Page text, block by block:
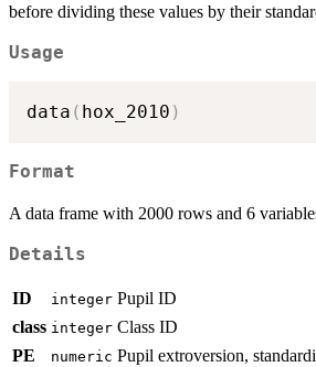
before dividing these values by their
Usage
data ( hox_2010 )
Format
A data frame with 2000 rows and 6
Details
ID integer Pupil ID
class integer Class ID
PE
numeric Pupil extroversion,